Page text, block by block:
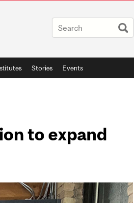
Stories Events
to expand